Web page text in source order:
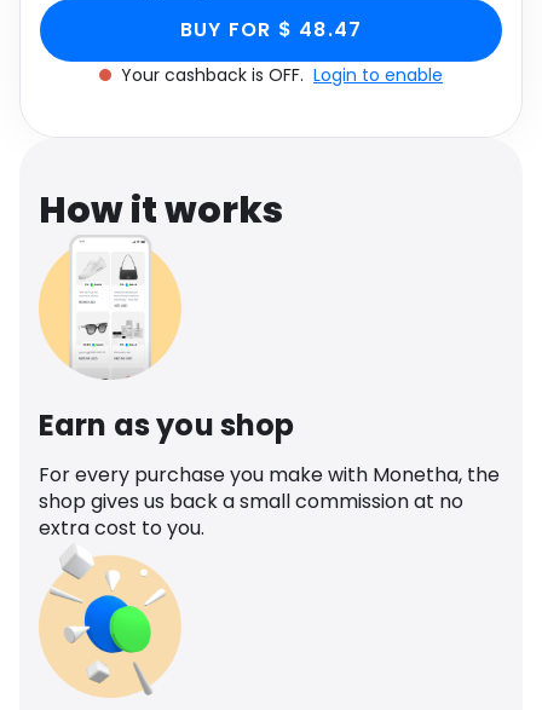
Media Music
Software Health
Travel See all shops
BUY FOR $ 48.47
Your cashback is OFF. Login to enable
How it works
Earn as you shop
For every purchase you make with Monetha, the
shop gives us back a small commission at no
extra cost to you.